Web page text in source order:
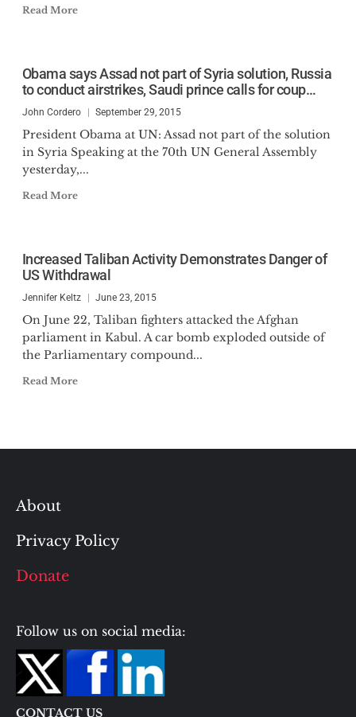
Read More
Obama says Assad not part of Syria solution, Russia
to conduct airstrikes, Saudi prince calls for coup…
John Cordero September 29, 2015
President Obama at UN: Assad not part of the solution
in Syria Speaking at the 70th UN General Assembly
yesterday,...
Read More
Increased Taliban Activity Demonstrates Danger of
US Withdrawal
Jennifer Keltz June 23, 2015
On June 22, Taliban fighters attacked the Afghan
parliament in Kabul. A car bomb exploded outside of
the Parliamentary compound...
Read More
About
Privacy Policy
Donate
Follow us on social media:
CONTACT US